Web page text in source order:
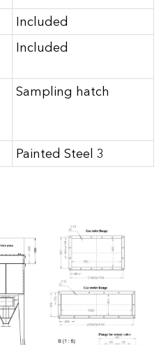
Included
Included
Sampling hatch
Painted Steel 3